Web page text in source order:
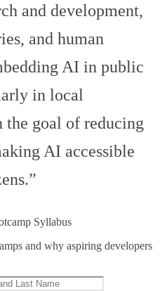
and development,
and human
AI in public
in local
the goal of reducing
AI accessible
Syllabus
and why aspiring developers